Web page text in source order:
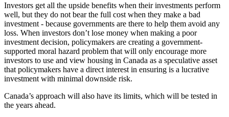
Investors get all the upside benefits when their investments perform
well, but they do not bear the full cost when they make a bad
investment - because governments are there to help them avoid any
loss. When investors don’t lose money when making a poor
investment decision, policymakers are creating a government-
supported moral hazard problem that will only encourage more
investors to use and view housing in Canada as a speculative asset
that policymakers have a direct interest in ensuring is a lucrative
investment with minimal downside risk.
Canada’s approach will also have its limits, which will be tested in
the years ahead.